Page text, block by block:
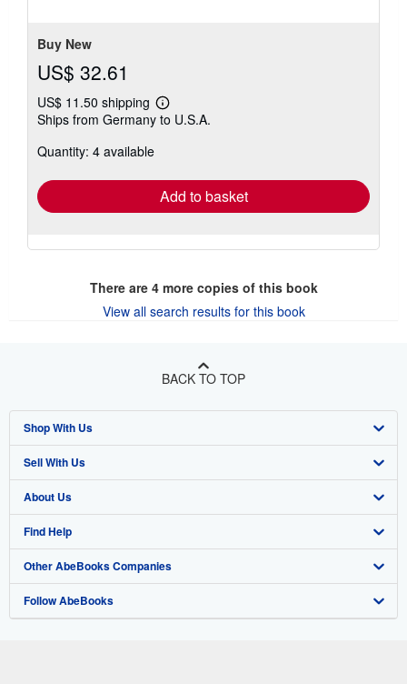
Buy New
US$ 32.61
US$ 11.50 shipping
Learn
more
Ships from Germany to U.S.A.
Quantity: 4 available
Add to basket
There are 4more copies of this book
View all search results for this book
BACK TO TOP
Shop With Us
Advanced Search
Browse Collections
My Account
My Orders
View Basket
Sell With Us
Start Selling
Join Our Affiliate Program
Book Buyback
Refer a seller
About Us
About AbeBooks
Media
Careers
Find Help
Help
Customer Support
Other AbeBooks Companies
AbeBooks.co.uk
Follow AbeBooks